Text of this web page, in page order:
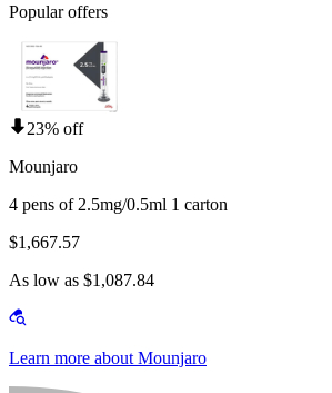
Popular offers
23% off
Mounjaro
4 pens of 2.5mg/0.5ml 1 carton
$1,667.57
As low as $1,087.84
Learn more about Mounjaro